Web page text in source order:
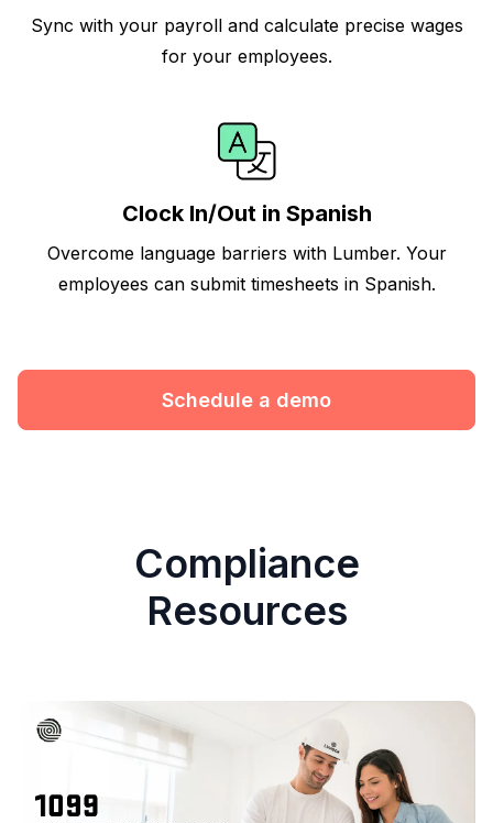
Sync with your payroll and calculate precise wages
for your employees.
Clock In/Out in Spanish
Overcome language barriers with Lumber. Your
employees can submit timesheets in Spanish.
Schedule a demo
Compliance
Resources